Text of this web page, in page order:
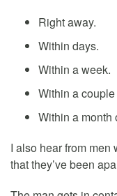
Right away.
Within days.
Within a week.
Within a
Within a month
I also hear from men
that they’ve been